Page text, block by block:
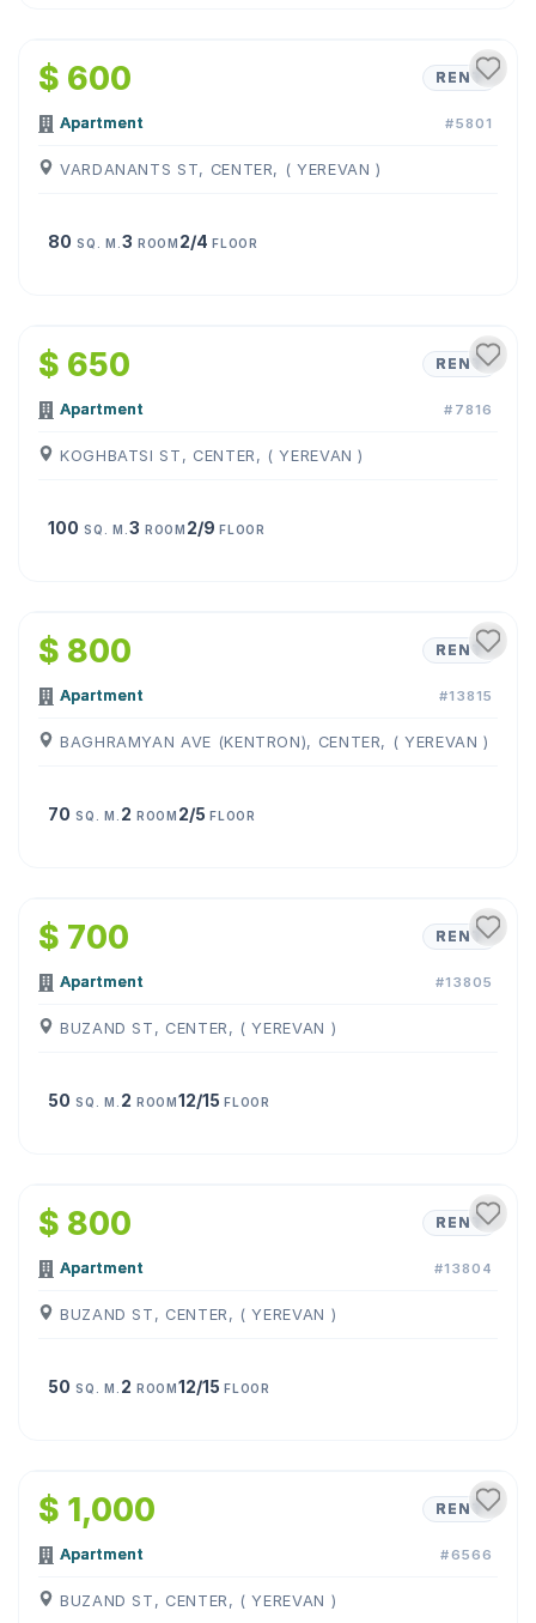
$ 600 RENT
Apartment #5801
VARDANANTS ST, CENTER, ( YEREVAN )
80 SQ. M. 3 ROOM 2/4FLOOR
$ 650 RENT
Apartment #7816
KOGHBATSI ST, CENTER, ( YEREVAN )
100 SQ. M. 3 ROOM 2/9FLOOR
$ 800 RENT
Apartment #13815
BAGHRAMYAN AVE (KENTRON), CENTER, ( YEREVAN )
70 SQ. M. 2 ROOM 2/5FLOOR
$ 700 RENT
Apartment #13805
BUZAND ST, CENTER, ( YEREVAN )
50 SQ. M. 2 ROOM12/15FLOOR
$ 800 RENT
Apartment #13804
BUZAND ST, CENTER, ( YEREVAN )
50 SQ. M. 2 ROOM12/15FLOOR
$ 1,000 RENT
Apartment #6566
BUZAND ST, CENTER, ( YEREVAN )